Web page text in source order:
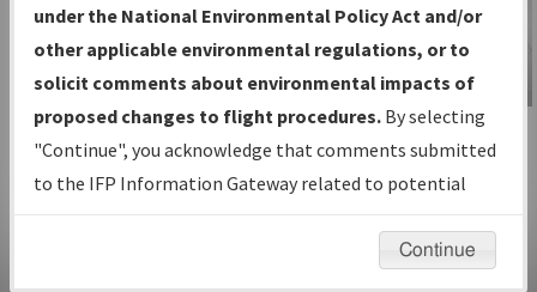
Volume, and Type*.
IFP Production Plan— Current IFPs
under Development or Amendments
with Tentative Publication Date and
Status.
IFP Coordination— All coordinated
developed/amended procedure
IFP Information
Gateway
Instructional Video
under the National Environmental Policy Act and/or
other applicable environmental regulations, or to
solicit comments about environmental impacts of
proposed changes to flight procedures. By selecting
"Continue", you acknowledge that comments submitted
to the IFP Information Gateway related to potential
environmental impacts will not be considered.
Continue